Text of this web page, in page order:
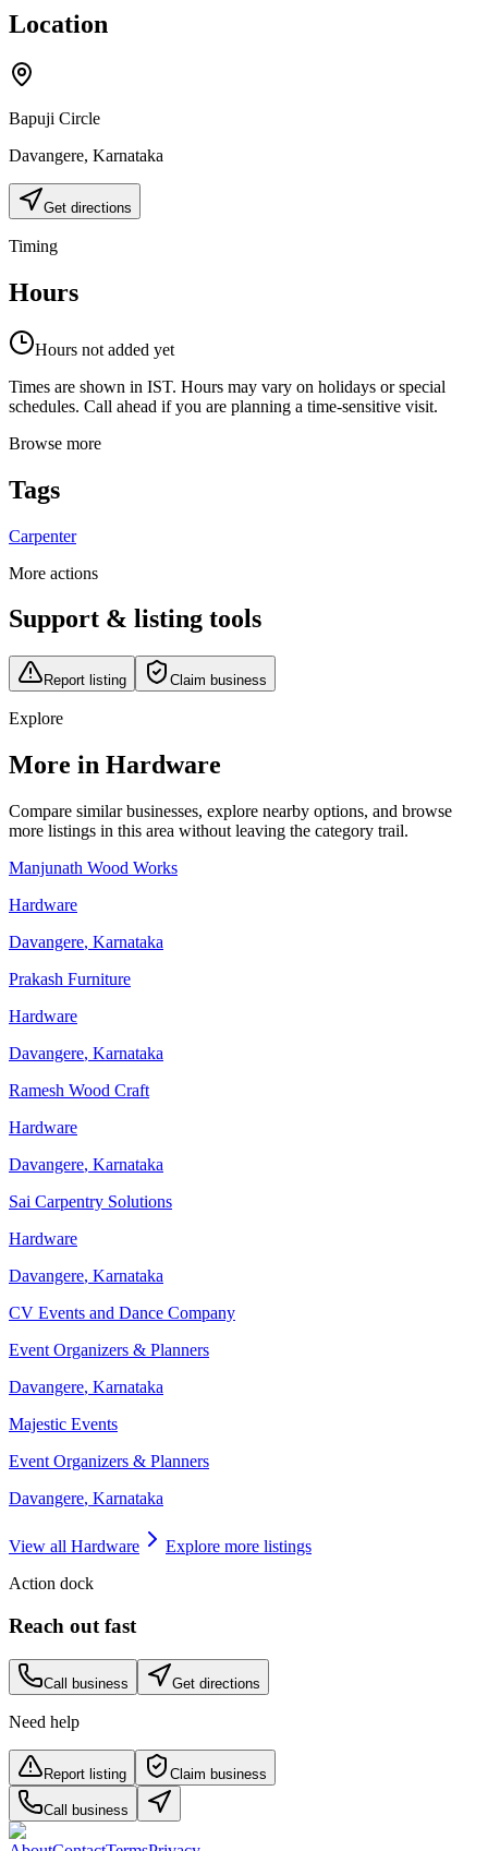
Location
Bapuji Circle
Davangere, Karnataka
Get directions
Timing
Hours
Hours not added yet
Times are shown in IST. Hours may vary on holidays or special
schedules. Call ahead if you are planning a time-sensitive visit.
Browse more
Tags
Carpenter
More actions
Support & listing tools
Report listing Claim business
Explore
More in Hardware
Compare similar businesses, explore nearby options, and browse
more listings in this area without leaving the category trail.
Manjunath Wood Works
Hardware
Davangere, Karnataka
Prakash Furniture
Hardware
Davangere, Karnataka
Ramesh Wood Craft
Hardware
Davangere, Karnataka
Sai Carpentry Solutions
Hardware
Davangere, Karnataka
CV Events and Dance Company
Event Organizers & Planners
Davangere, Karnataka
Majestic Events
Event Organizers & Planners
Davangere, Karnataka
View all Hardware
Explore more listings
Action dock
Reach out fast
Call business Get directions
Need help
Report listing Claim business
Call business